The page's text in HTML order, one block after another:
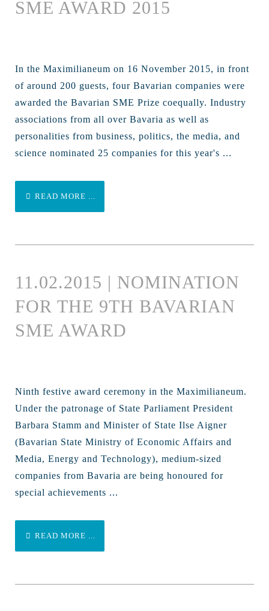
SME AWARD 2015
In the Maximilianeum on 16 November 2015, in front
of around 200 guests, four Bavarian companies were
awarded the Bavarian SME Prize coequally. Industry
associations from all over Bavaria as well as
personalities from business, politics, the media, and
science nominated 25 companies for this year's ...
READ MORE ...
11.02.2015 | NOMINATION
FOR THE 9TH BAVARIAN
SME AWARD
Ninth festive award ceremony in the Maximilianeum.
Under the patronage of State Parliament President
Barbara Stamm and Minister of State Ilse Aigner
(Bavarian State Ministry of Economic Affairs and
Media, Energy and Technology), medium-sized
companies from Bavaria are being honoured for
special achievements ...
READ MORE ...